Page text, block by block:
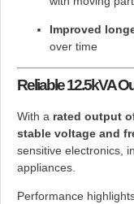
Improved
over time
Reliable 12.5kVA
With a rated output
stable voltage and
sensitive electronics,
appliances.
Performance